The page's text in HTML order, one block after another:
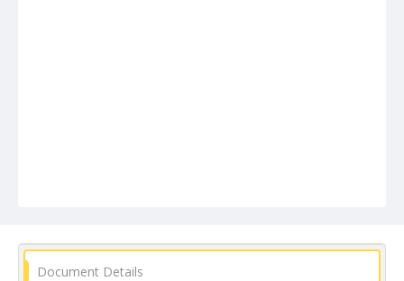
Document Details